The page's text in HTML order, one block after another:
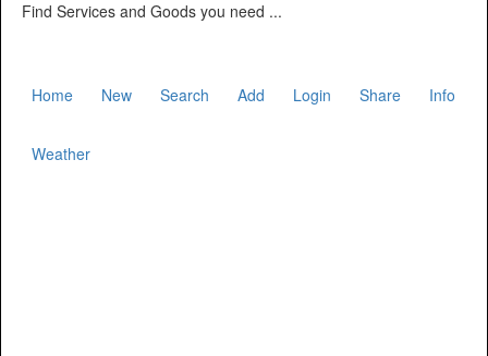
Find Services and Goods you need ...
Home New Search Add Login Share Info
Weather